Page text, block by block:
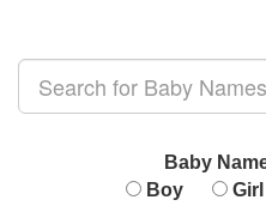
Baby
Boy
Girl